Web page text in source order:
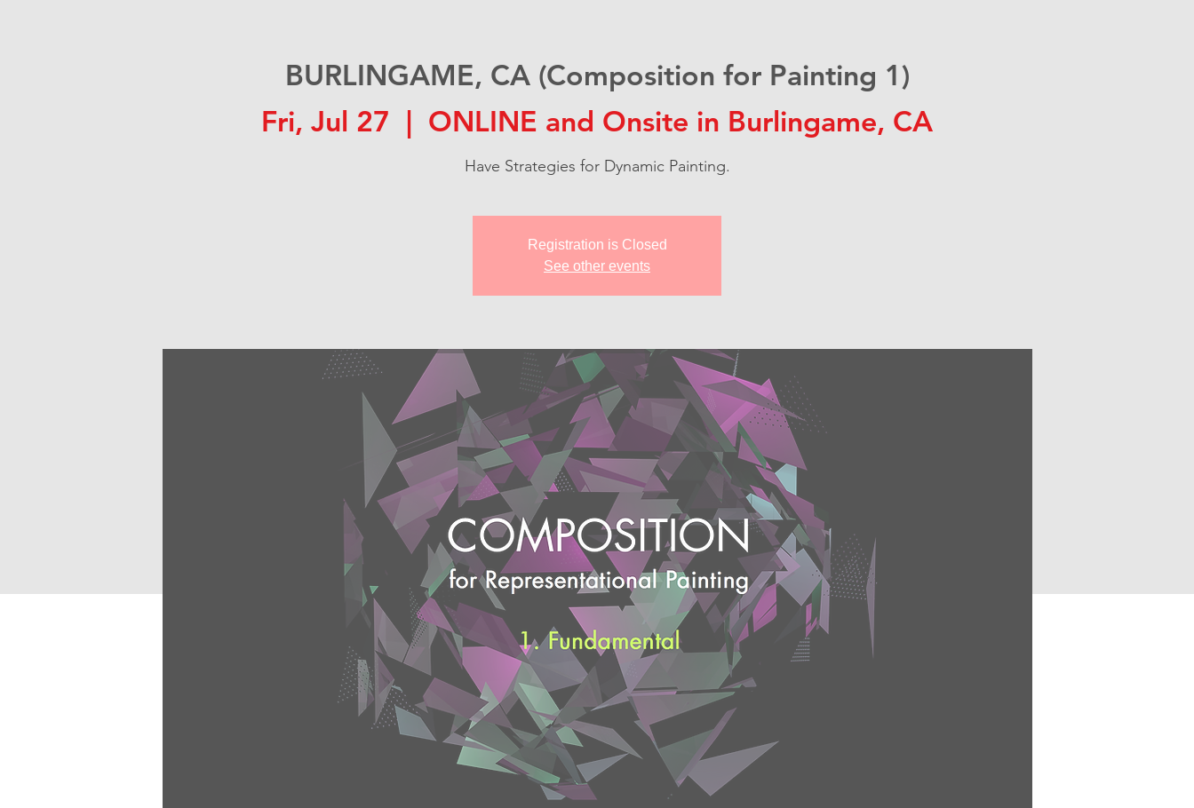
BURLINGAME, CA (Composition for Painting 1)
Fri, Jul 27
  |
ONLINE and Onsite in Burlingame, CA
Have Strategies for Dynamic Painting.
Registration is Closed
See other events